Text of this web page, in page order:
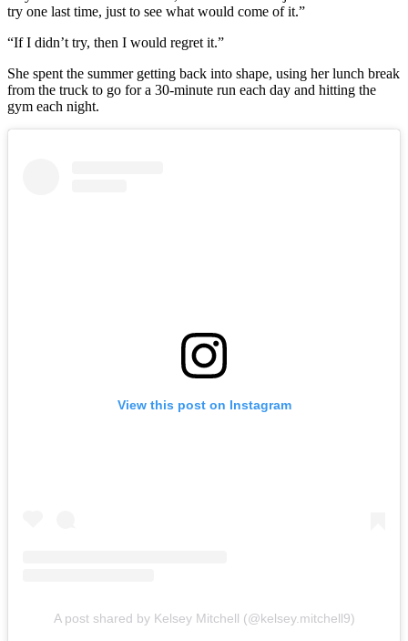
try one last time, just to see what would come of it.”
“If I didn’t try, then I would regret it.”
She spent the summer getting back into shape, using her lunch break
from the truck to go for a 30-minute run each day and hitting the
gym each night.
View this post on Instagram
A post shared by Kelsey Mitchell (@kelsey.mitchell9)